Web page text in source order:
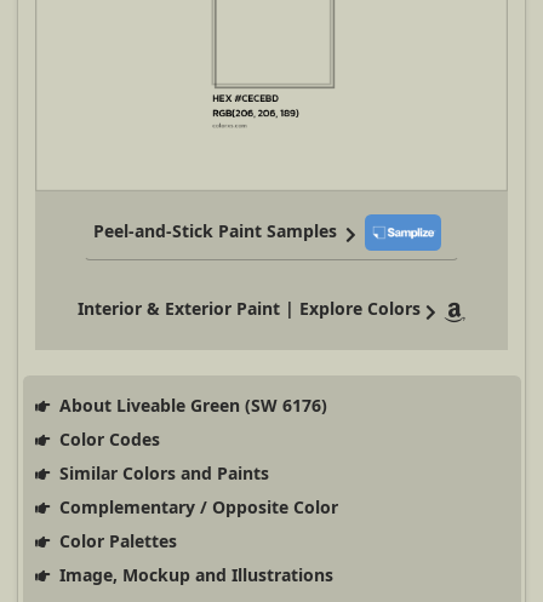
Peel-and-Stick Paint Samples
Interior & Exterior Paint | Explore Colors
About Liveable Green (SW 6176)
Color Codes
Similar Colors and Paints
Complementary / Opposite Color
Color Palettes
Image, Mockup and Illustrations